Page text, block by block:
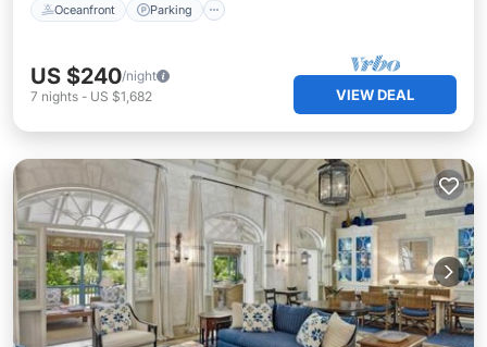
Oceanfront Parking
US $240/night
7 nights - US $1,682 VIEW DEAL